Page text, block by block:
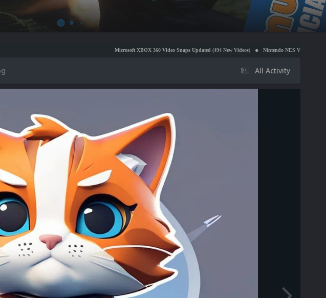
Microsoft XBOX 360 Video Snaps Updated (494 New Videos) Nintendo NES Video Snaps Updated (606 New
All Activity